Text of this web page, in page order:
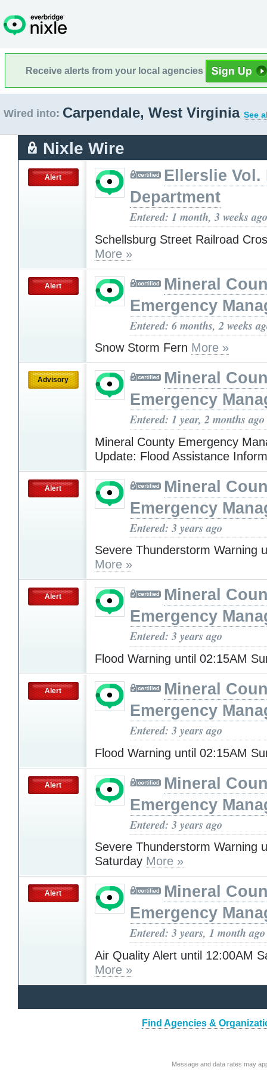
Receive alerts from your local agencies
Wired into: Carpendale, West Virginia See
Nixle Wire
Alert
Ellerslie Vol.
Department
Entered: 1 month, 3 weeks ago
Schellsburg Street Railroad
More »
Alert
Mineral
Emergency
Entered: 6 months, 2 weeks
Snow Storm Fern More »
Advisory
Mineral
Emergency
Entered: 1 year, 2 months ago
Mineral County Emergency
Update: Flood Assistance
Alert
Mineral
Emergency
Entered: 3 years ago
Severe Thunderstorm Warning
More »
Alert
Mineral
Emergency
Entered: 3 years ago
Flood Warning until 02:15AM
Alert
Mineral
Emergency
Entered: 3 years ago
Flood Warning until 02:15AM
Alert
Mineral
Emergency
Entered: 3 years ago
Severe Thunderstorm Warning
Saturday More »
Alert
Mineral
Emergency
Entered: 3 years, 1 month ago
Air Quality Alert until 12:00AM
More »
Find Agencies &
Message and data rates may